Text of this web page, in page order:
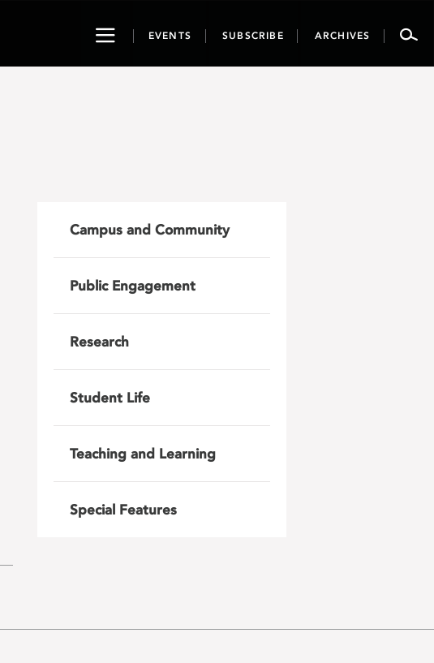
ToggleEVENTS SUBSCRIBE ARCHIVES
Campus and Community
Public Engagement
Research
Student Life
Teaching and Learning
Special Features